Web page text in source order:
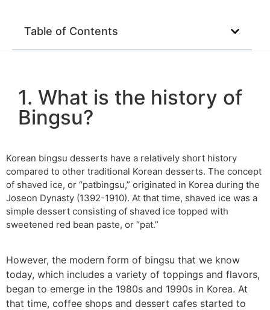
Table of Contents
1. What is the history of
Bingsu?
Korean bingsu desserts have a relatively short history
compared to other traditional Korean desserts. The concept
of shaved ice, or “patbingsu,” originated in Korea during the
Joseon Dynasty (1392-1910). At that time, shaved ice was a
simple dessert consisting of shaved ice topped with
sweetened red bean paste, or “pat.”
However, the modern form of bingsu that we know
today, which includes a variety of toppings and flavors,
began to emerge in the 1980s and 1990s in Korea. At
that time, coffee shops and dessert cafes started to